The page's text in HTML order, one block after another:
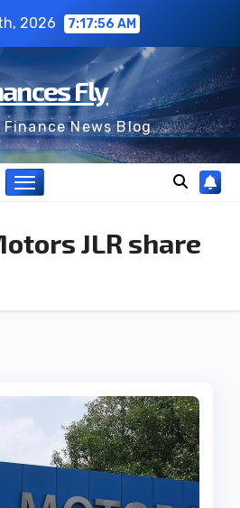
2026 7:17:56 AM
Fly
Finance News Blog
JLR share